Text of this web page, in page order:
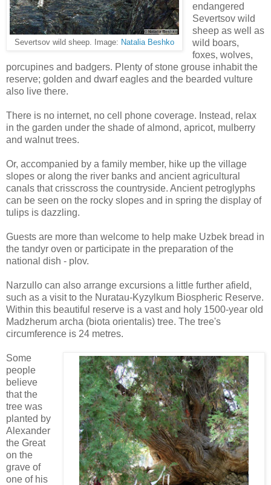
Severtsov wild sheep. Image: Natalia Beshko
endangered
Severtsov wild
sheep as well as
wild boars,
foxes, wolves,
porcupines and badgers. Plenty of stone grouse inhabit the
reserve; golden and dwarf eagles and the bearded vulture
also live there.
There is no internet, no cell phone coverage. Instead, relax
in the garden under the shade of almond, apricot, mulberry
and walnut trees.
Or, accompanied by a family member, hike up the village
slopes or along the river banks and ancient agricultural
canals that crisscross the countryside. Ancient petroglyphs
can be seen on the rocky slopes and in spring the display of
tulips is dazzling.
Guests are more than welcome to help make Uzbek bread in
the tandyr oven or participate in the preparation of the
national dish - plov.
Narzullo can also arrange excursions a little further afield,
such as a visit to the Nuratau-Kyzylkum Biospheric Reserve.
Within this beautiful reserve is a vast and holy 1500-year old
Madzherum archa (biota orientalis) tree. The tree's
circumference is 24 metres.
Some
people
believe
that the
tree was
planted by
Alexander
the Great
on the
grave of
one of his